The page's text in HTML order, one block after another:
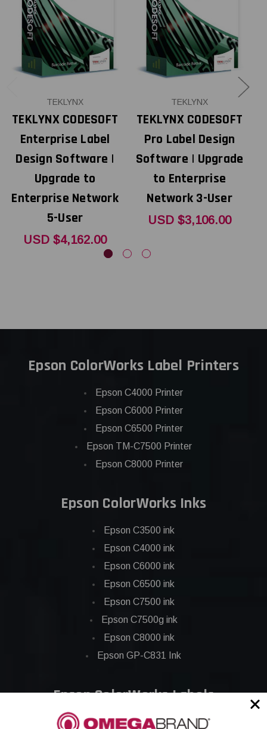
TEKLYNX
TEKLYNX CODESOFT
Enterprise Label
Design Software |
Upgrade to
Enterprise Network
5-User
USD $4,162.00
TEKLYNX
TEKLYNX CODESOFT
Pro Label Design
Software | Upgrade
to Enterprise
Network 3-User
USD $3,106.00
Epson ColorWorks Label Printers
Epson C4000 Printer
Epson C6000 Printer
Epson C6500 Printer
Epson TM-C7500 Printer
Epson C8000 Printer
Epson ColorWorks Inks
Epson C3500 ink
Epson C4000 ink
Epson C6000 ink
Epson C6500 ink
Epson C7500 ink
Epson C7500g ink
Epson C8000 ink
Epson GP-C831 Ink
Epson ColorWorks Labels
Epson C3500 labels